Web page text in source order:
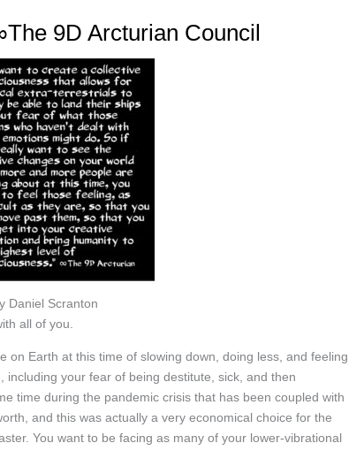
9D Arcturian Council
Daniel Scranton
all of you.
Earth at this time of slowing down, doing less, and feeling
your fear of being destitute, sick, and then
time during the pandemic crisis that has been coupled with
and this was actually a very economical choice for the
You want to be facing as many of your lower-vibrational